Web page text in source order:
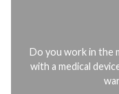
Do you work in the
with a medical